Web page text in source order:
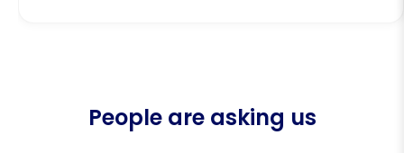
People are asking us